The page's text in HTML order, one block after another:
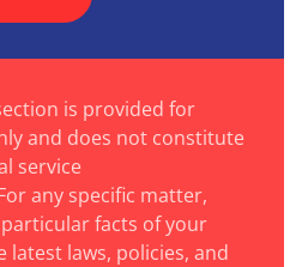
is provided for
and does not constitute
service
any specific matter,
facts of your
latest laws, policies, and